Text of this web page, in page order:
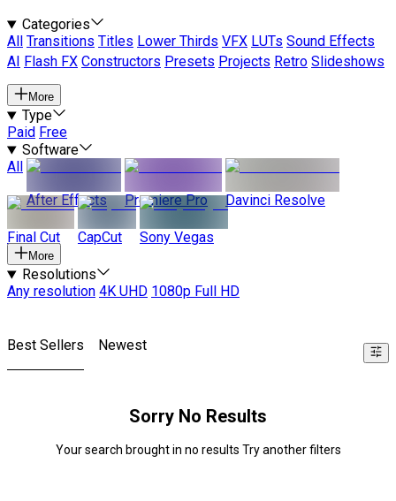
Categories
All
Transitions Titles Lower Thirds VFX LUTs Sound Effects
AI
Flash FX Constructors Presets Projects Retro Slideshows
More
Type
Paid Free
Software
All
After Effects
Premiere Pro Davinci Resolve
Final Cut CapCut Sony Vegas
More
Resolutions
Any resolution 4K UHD 1080p Full HD
Best Sellers Newest
Sorry No Results
Your search brought in no results Try another filters